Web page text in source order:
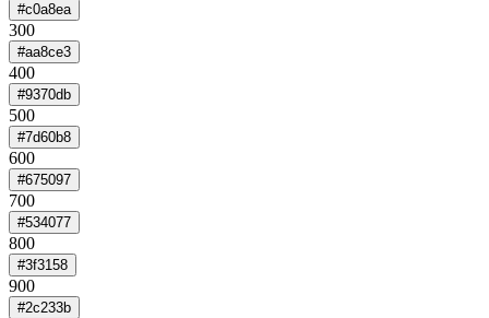
#c0a8ea
300
#aa8ce3
400
#9370db
500
#7d60b8
600
#675097
700
#534077
800
#3f3158
900
#2c233b